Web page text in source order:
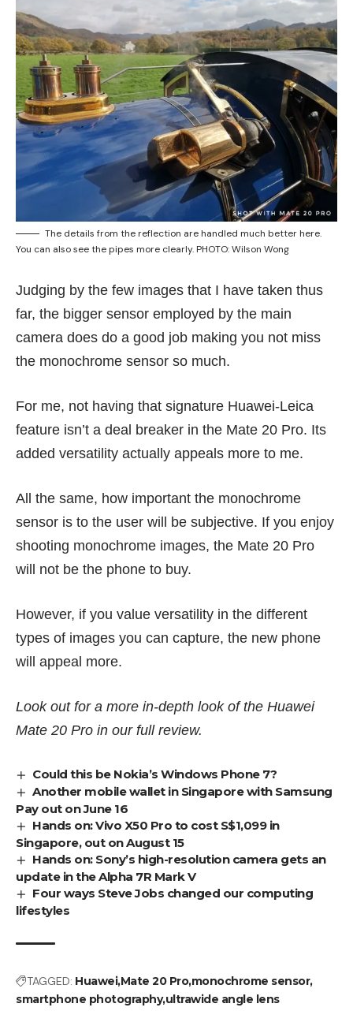
The details from the reflection are handled much better here.
You can also see the pipes more clearly. PHOTO: Wilson Wong
Judging by the few images that I have taken thus
far, the bigger sensor employed by the main
camera does do a good job making you not miss
the monochrome sensor so much.
For me, not having that signature Huawei-Leica
feature isn’t a deal breaker in the Mate 20 Pro. Its
added versatility actually appeals more to me.
All the same, how important the monochrome
sensor is to the user will be subjective. If you enjoy
shooting monochrome images, the Mate 20 Pro
will not be the phone to buy.
However, if you value versatility in the different
types of images you can capture, the new phone
will appeal more.
Look out for a more in-depth look of the Huawei
Mate 20 Pro in our full review.
Could this be Nokia’s Windows Phone 7?
Another mobile wallet in Singapore with Samsung
Pay out on June 16
Hands on: Vivo X50 Pro to cost S$1,099 in
Singapore, out on August 15
Hands on: Sony’s high-resolution camera gets an
update in the Alpha 7R Mark V
Four ways Steve Jobs changed our computing
lifestyles
TAGGED: HuaweiMate 20 Promonochrome sensor
smartphone photographyultrawide angle lens